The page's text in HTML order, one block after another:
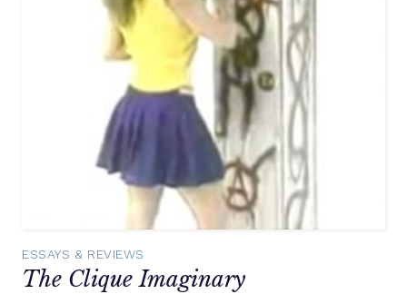
ESSAYS & REVIEWS
The Clique Imaginary